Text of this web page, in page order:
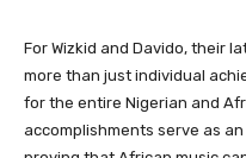
For Wizkid and Davido, their
more than just individual
for the entire Nigerian and
accomplishments serve as